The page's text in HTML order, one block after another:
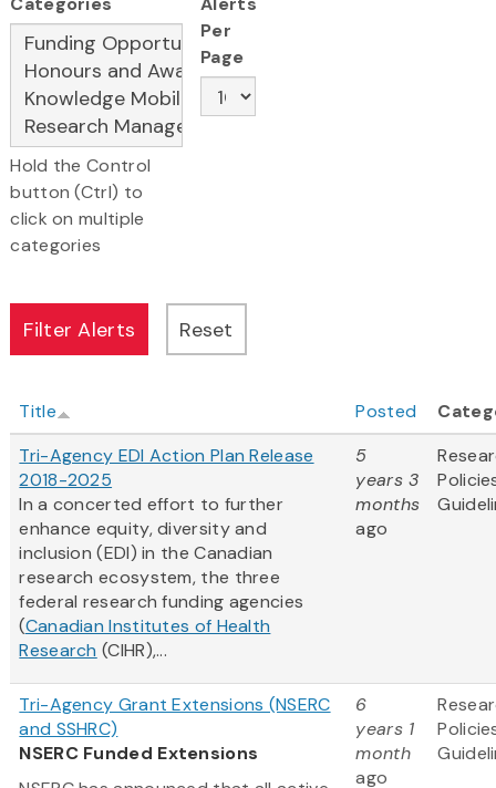
Hold the Control
button (Ctrl) to
click on multiple
categories
Per
Page
Title Posted
Tri-Agency EDI Action Plan Release
2018-2025
In a concerted effort to further
enhance equity, diversity and
inclusion (EDI) in the Canadian
research ecosystem, the three
federal research funding agencies
(Canadian Institutes of Health
Research (CIHR),...
5
years 3
months
ago
Tri-Agency Grant Extensions (NSERC
and SSHRC)
NSERC Funded Extensions
6
years 1
month
ago